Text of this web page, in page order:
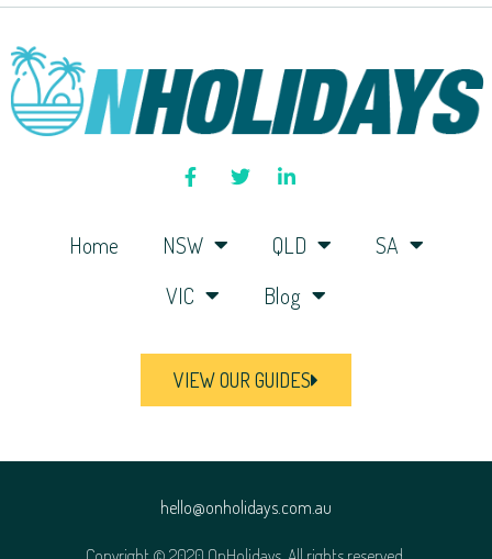
Home NSW QLD
SA
VIC
Blog
VIEW OUR GUIDES
hello@onholidays.com.au